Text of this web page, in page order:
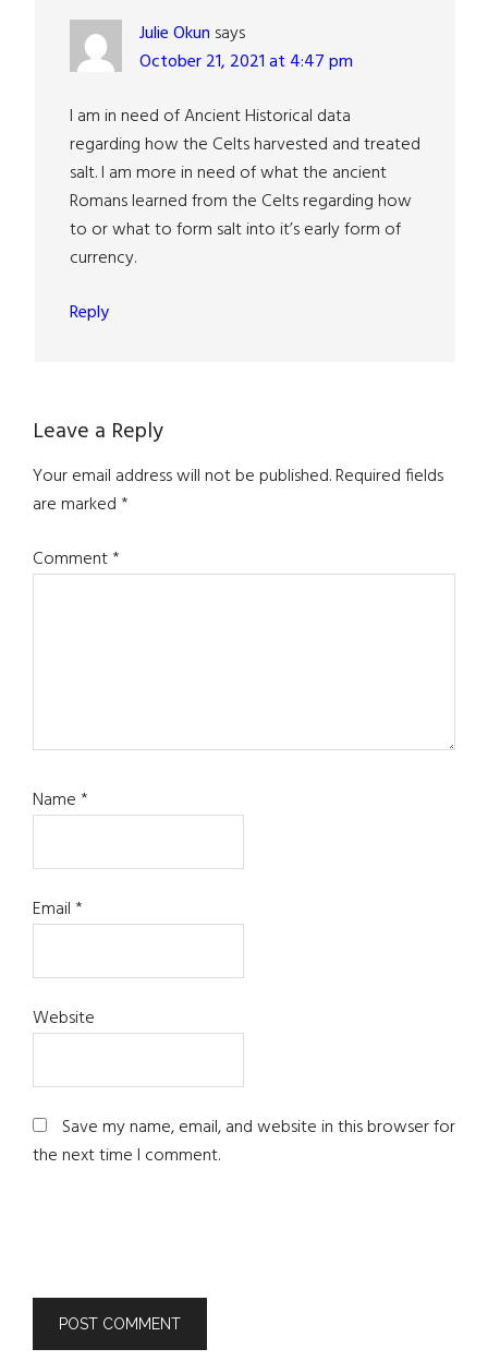
Julie Okun says
October 21, 2021 at 4:47 pm
I am in need of Ancient Historical data
regarding how the Celts harvested and treated
salt. I am more in need of what the ancient
Romans learned from the Celts regarding how
to or what to form salt into it’s early form of
currency.
Reply
Leave a Reply
Your email address will not be published.Required fields
are marked*
Comment*
Name*
Email*
Website
Save my name, email, and website in this browser for
the next time I comment.